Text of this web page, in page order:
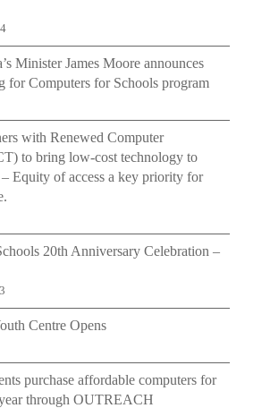
Minister James Moore announces
for Computers for Schools program
with Renewed Computer
to bring low-cost technology to
Equity of access a key priority for
20th Anniversary Celebration –
Centre Opens
purchase affordable computers for
through OUTREACH